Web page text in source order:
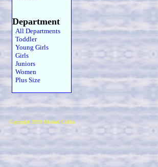
Department
All Departments
Toddler
Young Girls
Girls
Juniors
Women
Plus Size
Copyright 2019 Michael Colfin